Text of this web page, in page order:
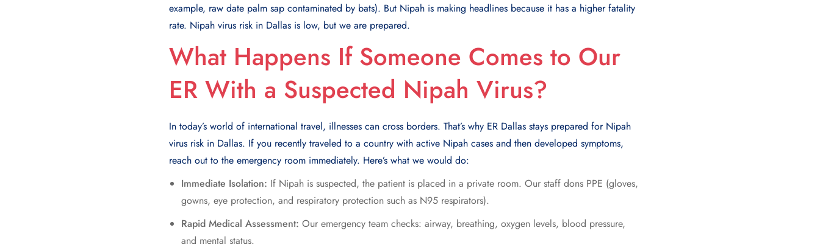
example, raw date palm sap contaminated by bats). But Nipah is making headlines because it has a higher fatality
rate. Nipah virus risk in Dallas is low, but we are prepared.
What Happens If Someone Comes to Our
ER With a Suspected Nipah Virus?
In today’s world of international travel, illnesses can cross borders. That’s why ER Dallas stays prepared for Nipah
virus risk in Dallas. If you recently traveled to a country with active Nipah cases and then developed symptoms,
reach out to the emergency room immediately. Here’s what we would do:
Immediate Isolation: If Nipah is suspected, the patient is placed in a private room. Our staff dons PPE (gloves,
gowns, eye protection, and respiratory protection such as N95 respirators).
Rapid Medical Assessment: Our emergency team checks: airway, breathing, oxygen levels, blood pressure,
and mental status.